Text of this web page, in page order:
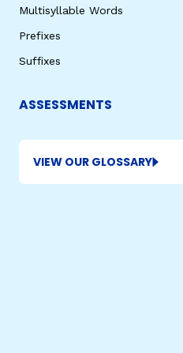
Multisyllable Words
Prefixes
Suffixes
ASSESSMENTS
VIEW OUR GLOSSARY